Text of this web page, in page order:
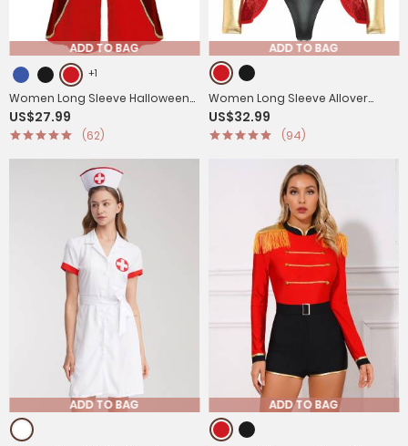
ADD TO BAG
+1
Women Long Sleeve Halloween
Velvet Swallow-Tailed Coat
US$27.99
(62)
ADD TO BAG
Women Long Sleeve Allover
Sequin Circus Ringmaster
Cosplay Bodysuit
US$32.99
(94)
ADD TO BAG ADD TO BAG